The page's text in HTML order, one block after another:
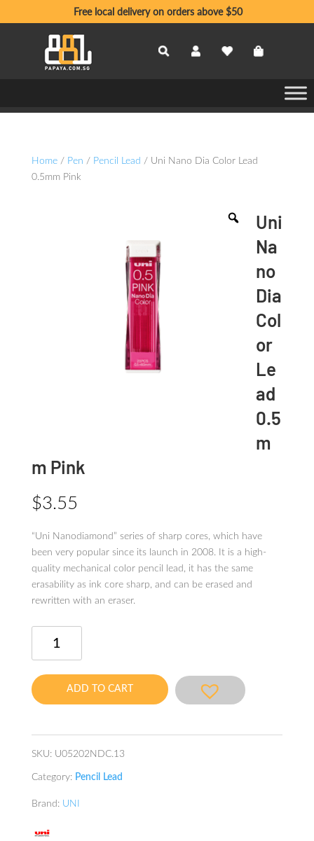
Free local delivery on orders above $50
Home/ Pen / Pencil Lead / Uni Nano Dia Color Lead
0.5mm Pink
Uni
Na
no
Dia
Col
or
Le
ad
0.5
m
m Pink
$3.55
“Uni Nanodiamond” series of sharp cores, which have
been very popular since its launch in 2008. It is a high-
quality mechanical color pencil lead, it has the same
erasability as ink core sharp, and can be erased and
rewritten with an eraser.
Nano
Color
Lead
ADD TO CART
SKU: U05202NDC.13
Category: Pencil Lead
Brand: UNI